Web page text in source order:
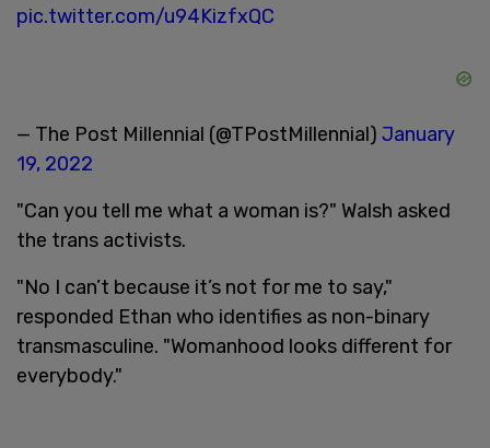
pic.twitter.com/u94KizfxQC
— The Post Millennial (@TPostMillennial) January
19, 2022
"Can you tell me what a woman is?" Walsh asked
the trans activists.
"No I can’t because it’s not for me to say,"
responded Ethan who identifies as non-binary
transmasculine. "Womanhood looks different for
everybody."